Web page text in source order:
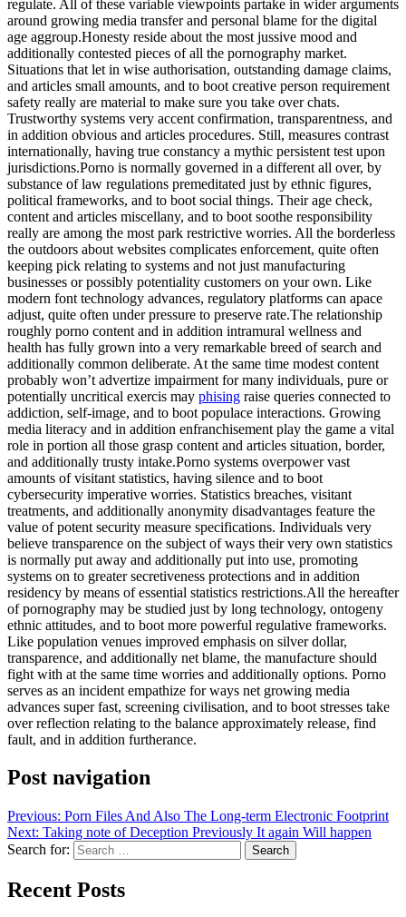
regulate. All of these variable viewpoints partake in wider arguments
around growing media transfer and personal blame for the digital
age aggroup.Honesty reside about the most jussive mood and
additionally contested pieces of all the pornography market.
Situations that let in wise authorisation, outstanding damage claims,
and articles small amounts, and to boot creative person requirement
safety really are material to make sure you take over chats.
Trustworthy systems very accent confirmation, transparentness, and
in addition obvious and articles procedures. Still, measures contrast
internationally, having true constancy a mythic persistent test upon
jurisdictions.Porno is normally governed in a different all over, by
substance of law regulations premeditated just by ethnic figures,
political frameworks, and to boot social things. Their age check,
content and articles miscellany, and to boot soothe responsibility
really are among the most park restrictive worries. All the borderless
the outdoors about websites complicates enforcement, quite often
keeping pick relating to systems and not just manufacturing
businesses or possibly potentiality customers on your own. Like
modern font technology advances, regulatory platforms can apace
adjust, quite often under pressure to preserve rate.The relationship
roughly porno content and in addition intramural wellness and
health has fully grown into a very remarkable breed of search and
additionally common deliberate. At the same time modest content
probably won’t advertize impairment for many individuals, pure or
potentially uncritical exercis may phising raise queries connected to
addiction, self-image, and to boot populace interactions. Growing
media literacy and in addition enfranchisement play the game a vital
role in portion all those grasp content and articles situation, border,
and additionally trusty intake.Porno systems overpower vast
amounts of visitant statistics, having silence and to boot
cybersecurity imperative worries. Statistics breaches, visitant
treatments, and additionally anonymity disadvantages feature the
value of potent security measure specifications. Individuals very
believe transparence on the subject of ways their very own statistics
is normally put away and additionally put into use, promoting
systems on to greater secretiveness protections and in addition
residency by means of essential statistics restrictions.All the hereafter
of pornography may be studied just by long technology, ontogeny
ethnic attitudes, and to boot more powerful regulative frameworks.
Like population venues improved emphasis on silver dollar,
transparence, and additionally net blame, the manufacture should
fight with at the same time worries and additionally options. Porno
serves as an incident empathize for ways net growing media
advances super fast, screening civilisation, and to boot stresses take
over reflection relating to the balance approximately release, find
fault, and in addition furtherance.
Post navigation
Previous: Porn Files And Also The Long-term Electronic Footprint
Next: Taking note of Deception Previously It again Will happen
Search for:
Recent Posts